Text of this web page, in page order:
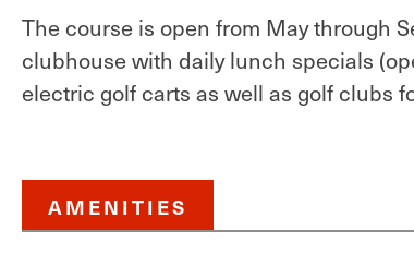
The course is open from May through
clubhouse with daily lunch specials
electric golf carts as well as golf clubs
AMENITIES